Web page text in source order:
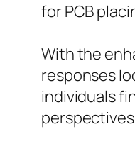
for PCB
With the
responses
individuals